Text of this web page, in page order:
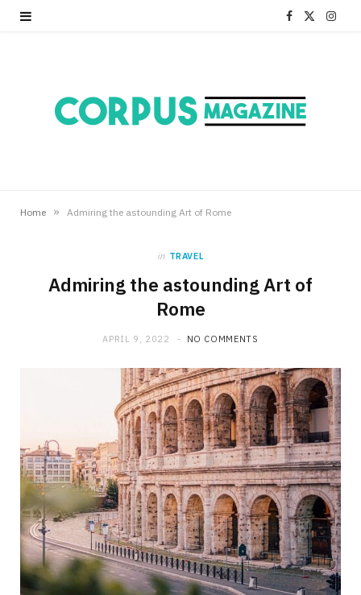
F I
Home » Admiring the astounding Art of Rome
in TRAVEL
Admiring the astounding Art of
Rome
APRIL 9, 2022 NO COMMENTS